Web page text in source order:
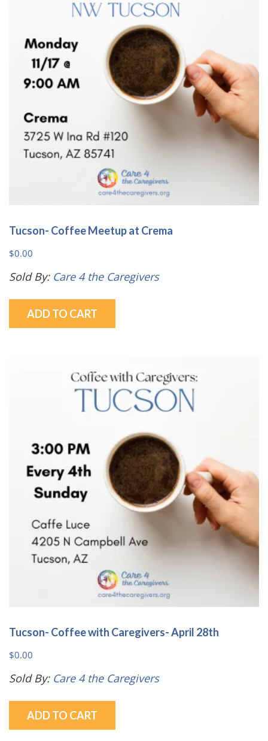
options
may
be
chosen
on
the
product
Tucson- Coffee Meetup at Crema
$0.00
Sold By: Care 4 the Caregivers
ADD TO CART
Tucson- Coffee with Caregivers- April 28th
$0.00
Sold By: Care 4 the Caregivers
ADD TO CART